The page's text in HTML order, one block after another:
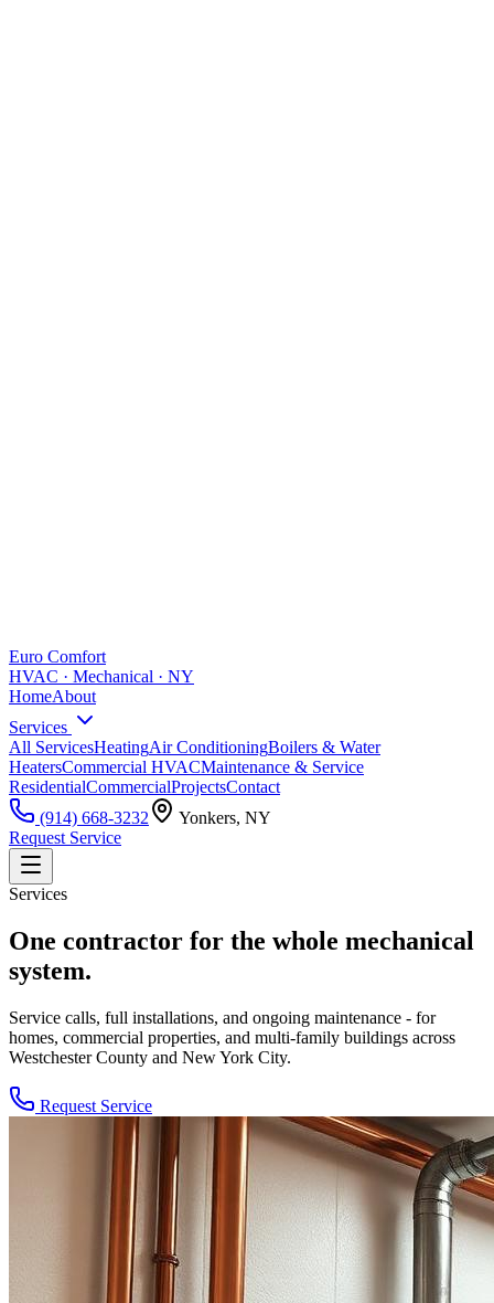
Euro Comfort
HVAC · Mechanical · NY
HomeAbout
Services
All ServicesHeatingAir ConditioningBoilers & Water
HeatersCommercial HVACMaintenance & Service
ResidentialCommercialProjectsContact
(914) 668-3232
Yonkers, NY
Request Service
Services
One contractor for the whole mechanical
system.
Service calls, full installations, and ongoing maintenance - for
homes, commercial properties, and multi-family buildings across
Westchester County and New York City.
Request Service